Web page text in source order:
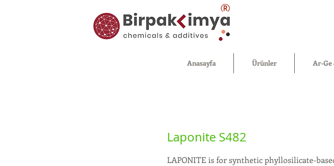
®
Anasayfa Ürünler Ar-Ge
Laponite S482
LAPONITE is for synthetic phyllosilicate-